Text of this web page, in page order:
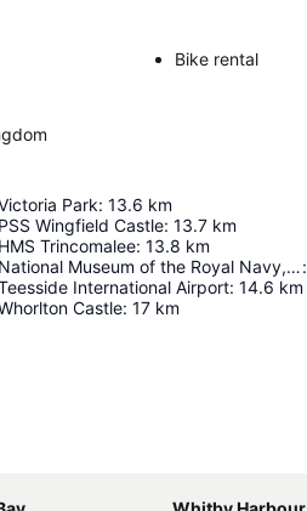
Bike rental
Park: 13.6 km
PSS Wingfield Castle: 13.7 km
HMS Trincomalee: 13.8 km
National Museum of the Royal Navy, Hartlepool:
International Airport: 14.6 km
Castle: 17 km